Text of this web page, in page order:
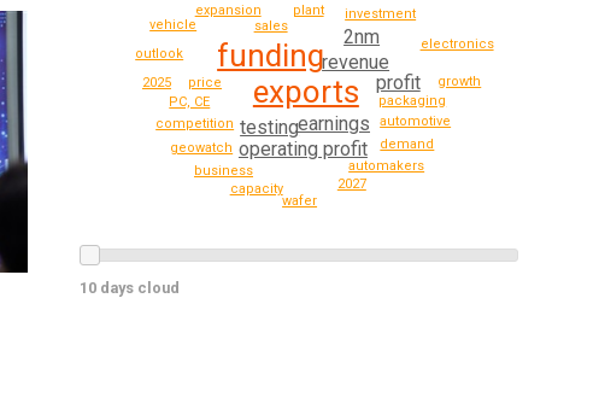
exports
funding
earnings
testing
revenue
operating profit
profit
2nm
packaging
price
sales
PC, CE
automotive
competition
demand
plant
automakers
geowatch
investment
business
2025
expansion
2027
growth
outlook
capacity
electronics
wafer
vehicle
10 days cloud